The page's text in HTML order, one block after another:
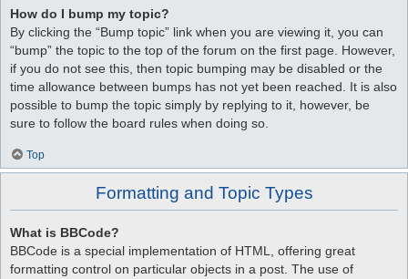
How do I bump my topic?
By clicking the “Bump topic” link when you are viewing it, you can
“bump” the topic to the top of the forum on the first page. However,
if you do not see this, then topic bumping may be disabled or the
time allowance between bumps has not yet been reached. It is also
possible to bump the topic simply by replying to it, however, be
sure to follow the board rules when doing so.
Top
Formatting and Topic Types
What is BBCode?
BBCode is a special implementation of HTML, offering great
formatting control on particular objects in a post. The use of